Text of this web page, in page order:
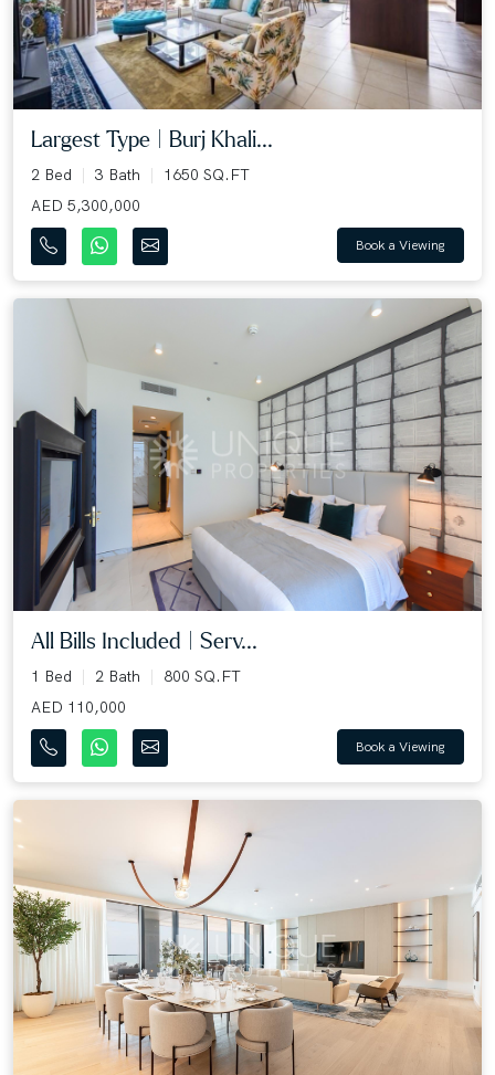
Largest Type | Burj Khali...
2 Bed 3 Bath
1650 SQ.FT
AED 5,300,000
Book a Viewing
All Bills Included | Serv...
1 Bed 2 Bath
800 SQ.FT
AED 110,000
Book a Viewing